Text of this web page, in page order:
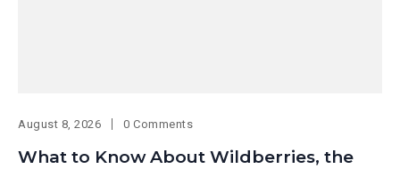
August 8, 2026 0 Comments
What to Know About Wildberries, the